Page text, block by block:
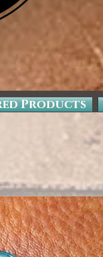
Products